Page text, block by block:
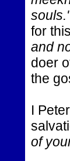
for
and
doer
the
I
of